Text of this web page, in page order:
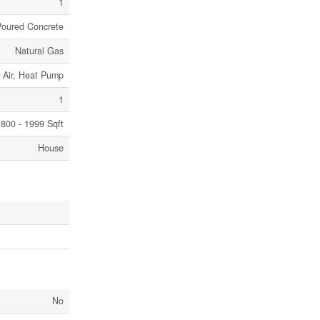
Concrete
Natural Gas
Air, Heat Pump
1
- 1999 Sqft
House
No